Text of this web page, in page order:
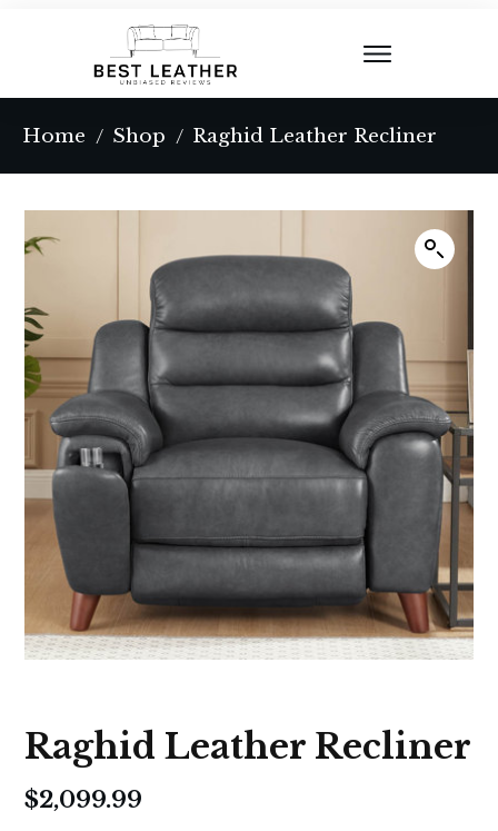
Home / Shop / Raghid Leather Recliner
Raghid Leather Recliner
$2,099.99